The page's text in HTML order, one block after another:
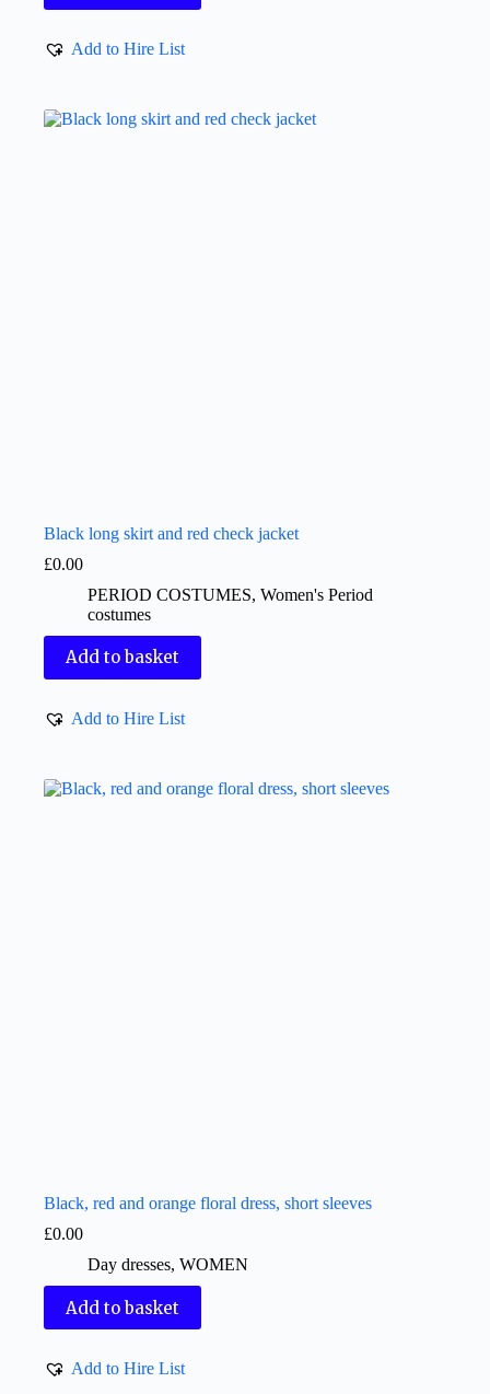
Add to Hire List
Black long skirt and red check jacket
£0.00
PERIOD COSTUMES, Women's Period
costumes
Add to basket
Add to Hire List
Black, red and orange floral dress, short sleeves
£0.00
Day dresses, WOMEN
Add to basket
Add to Hire List